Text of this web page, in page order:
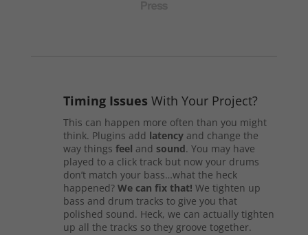
Timing Issues With Your Project?
This can happen more often than you might
think. Plugins add latencyand change the
way things feel and sound. You may have
played to a click track but now your drums
don’t match your bass…what the heck
happened? We can fix that! We tighten up
bass and drum tracks to give you that
polished sound. Heck, we can actually tighten
up all the tracks so they groove together.